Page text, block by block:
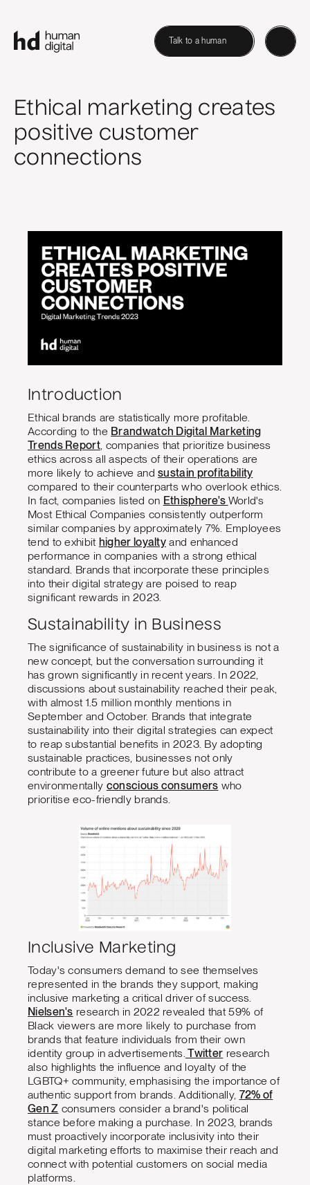
Talk to a human
Ethical marketing creates
positive customer
connections
Introduction
Ethical brands are statistically more profitable.
According to the Brandwatch Digital Marketing
Trends Report, companies that prioritize business
ethics across all aspects of their operations are
more likely to achieve andsustain profitability
compared to their counterparts who overlook ethics.
In fact, companies listed on Ethisphere's World's
Most Ethical Companies consistently outperform
similar companies by approximately 7%. Employees
tend to exhibit higher loyalty and enhanced
performance in companies with a strong ethical
standard. Brands that incorporate these principles
into their digital strategy are poised to reap
significant rewards in 2023.
Sustainability in Business
The significance of sustainability in business is not a
new concept, but the conversation surrounding it
has grown significantly in recent years. In 2022,
discussions about sustainability reached their peak,
with almost 1.5 million monthly mentions in
September and October. Brands that integrate
sustainability into their digital strategies can expect
to reap substantial benefits in 2023. By adopting
sustainable practices, businesses not only
contribute to a greener future but also attract
environmentally conscious consumers who
prioritise eco-friendly brands.
Inclusive Marketing
Today's consumers demand to see themselves
represented in the brands they support, making
inclusive marketing a critical driver of success.
Nielsen's research in 2022 revealed that 59% of
Black viewers are more likely to purchase from
brands that feature individuals from their own
identity group in advertisements. Twitter research
also highlights the influence and loyalty of the
LGBTQ+ community, emphasising the importance of
authentic support from brands. Additionally, 72% of
Gen Z consumers consider a brand's political
stance before making a purchase. In 2023, brands
must proactively incorporate inclusivity into their
digital marketing efforts to maximise their reach and
connect with potential customers on social media
platforms.